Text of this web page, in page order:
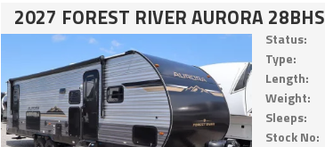
2027 FOREST RIVER AURORA 28BHS
Status:
Type:
Length:
Weight:
Sleeps:
Stock No: